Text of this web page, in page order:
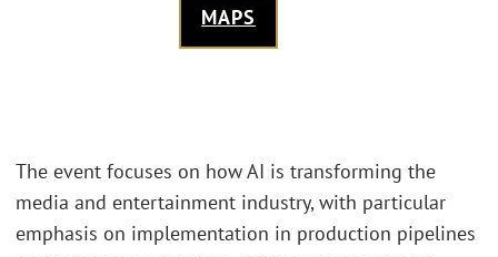
MAPS
The event focuses on how AI is transforming the
media and entertainment industry, with particular
emphasis on implementation in production pipelines